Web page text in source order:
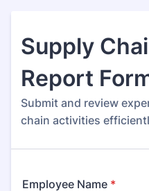
Supply
Report
Submit and review
chain activities
Employee Name *